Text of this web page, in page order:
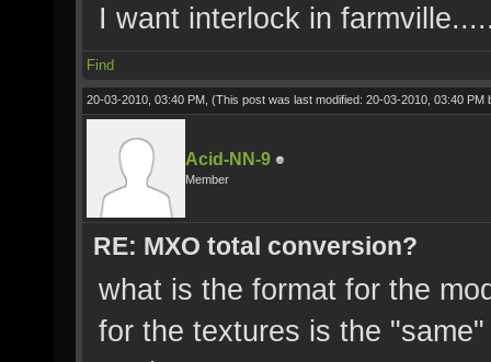
I want interlock in
Find
20-03-2010, 03:40 PM, (This post was last modified: 20-03-2010, 03:40 PM
Acid-NN-9
Member
RE: MXO total conversion?
what is the format for the
for the textures is the